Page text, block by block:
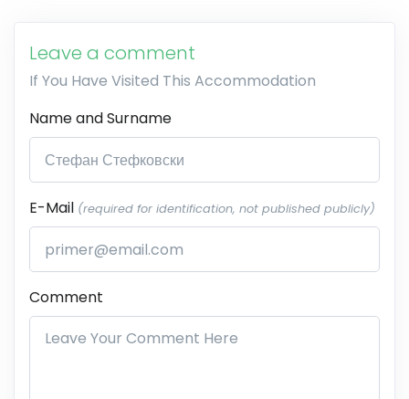
Leave a comment
If You Have Visited This Accommodation
Name and Surname
E-Mail (required for identification, not published publicly)
Comment